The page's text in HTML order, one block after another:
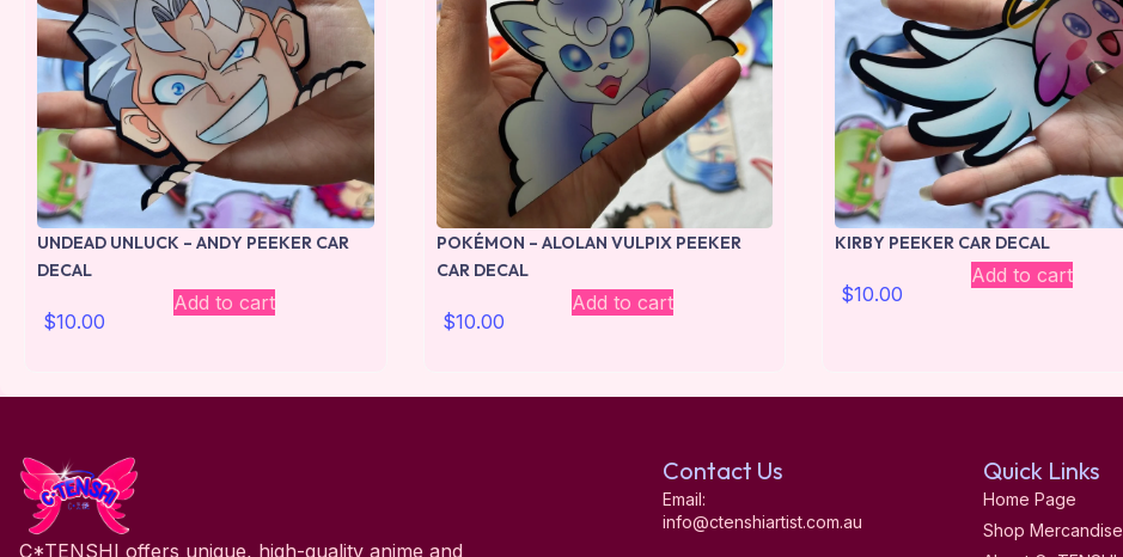
UNDEAD UNLUCK – ANDY PEEKER CAR
DECAL
$10.00
Add to cart
POKÉMON – ALOLAN VULPIX PEEKER
CAR DECAL
$10.00
Add to cart
KIRBY PEEKER CAR DECAL
$10.00
Add to cart
C*TENSHI offers unique, high-quality anime and
Contact Us
Email:
info@ctenshiartist.com.au
Quick Links
Home Page
Shop Mercandise